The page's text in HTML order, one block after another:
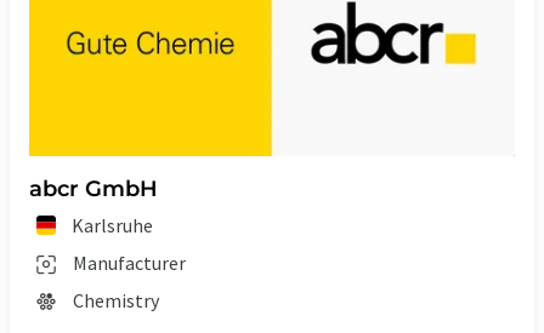
abcr GmbH
Karlsruhe
Manufacturer
Chemistry